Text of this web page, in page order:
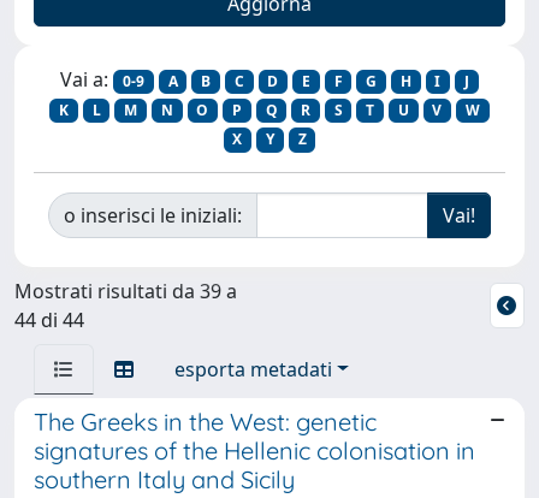
Vai a: 0-9 A B C D E F G H I
J
K
L M N O P Q R S T U V
W
X
Y Z
o inserisci le iniziali:
Mostrati risultati da 39 a
44 di 44
esporta metadati
The Greeks in the West: genetic
signatures of the Hellenic colonisation in
southern Italy and Sicily